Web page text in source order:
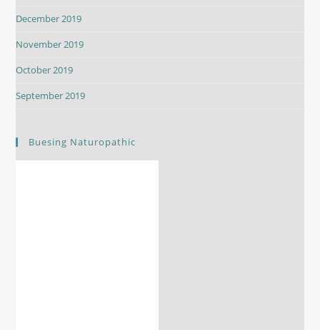
December 2019
November 2019
October 2019
September 2019
Buesing Naturopathic